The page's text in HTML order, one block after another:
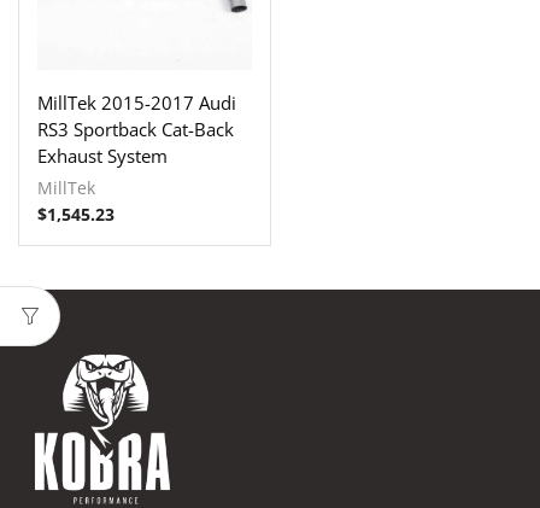
MillTek 2015-2017 Audi
RS3 Sportback Cat-Back
Exhaust System
MillTek
$1,545.23